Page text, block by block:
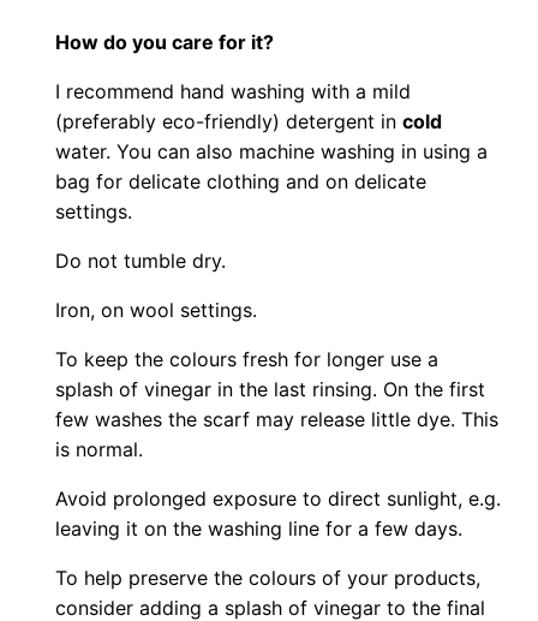
How do you care for it?
I recommend hand washing with a mild
(preferably eco-friendly) detergent incold
water. You can also machine washing in using a
bag for delicate clothing and on delicate
settings.
Do not tumble dry.
Iron, on wool settings.
To keep the colours fresh for longer use a
splash of vinegar in the last rinsing. On the first
few washes the scarf may release little dye. This
is normal.
Avoid prolonged exposure to direct sunlight, e.g.
leaving it on the washing line for a few days.
To help preserve the colours of your products,
consider adding a splash of vinegar to the final